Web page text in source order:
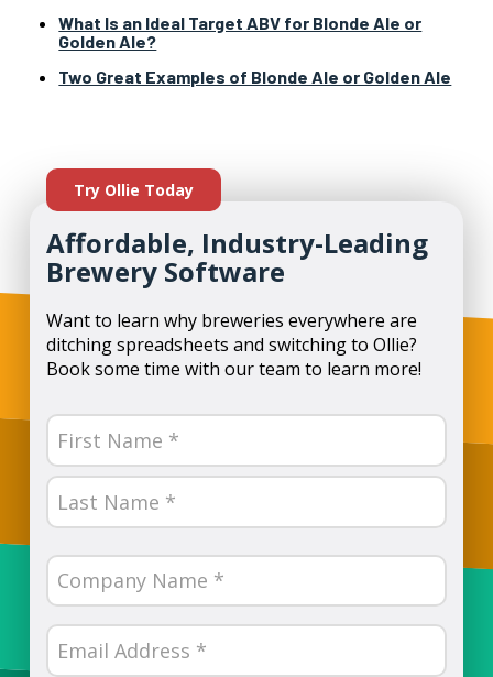
What Is an Ideal Target ABV for Blonde Ale or
Golden Ale?
Two Great Examples of Blonde Ale or Golden Ale
Try Ollie Today
Affordable, Industry-Leading
Brewery Software
Want to learn why breweries everywhere are
ditching spreadsheets and switching to Ollie?
Book some time with our team to learn more!
Name
(Required)
First
Company
Name
(Required)
Email
(Required)